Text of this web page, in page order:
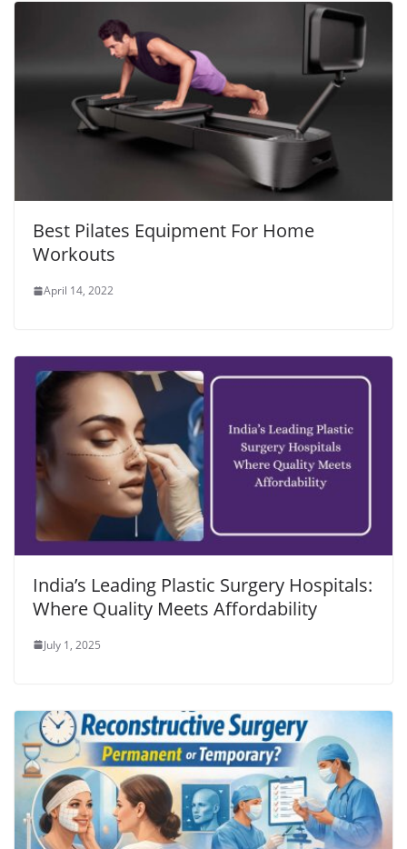
Best Pilates Equipment For Home
Workouts
April 14, 2022
India’s Leading Plastic Surgery Hospitals:
Where Quality Meets Affordability
July 1, 2025